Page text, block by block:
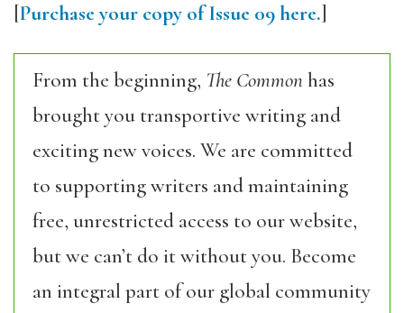
[Purchase your copy of Issue 09 here.]
From the beginning, The Commonhas
brought you transportive writing and
exciting new voices. We are committed
to supporting writers and maintaining
free, unrestricted access to our website,
but we can’t do it without you. Become
an integral part of our global community